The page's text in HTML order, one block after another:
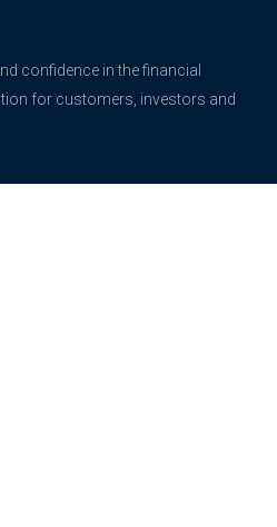
confidence in the financial
for customers, investors and